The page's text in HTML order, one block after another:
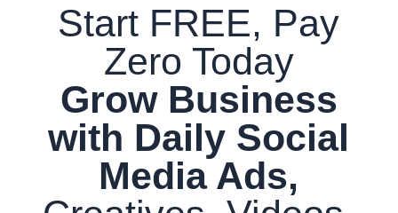
Start FREE, Pay
Zero Today
Grow Business
with Daily Social
Media Ads,